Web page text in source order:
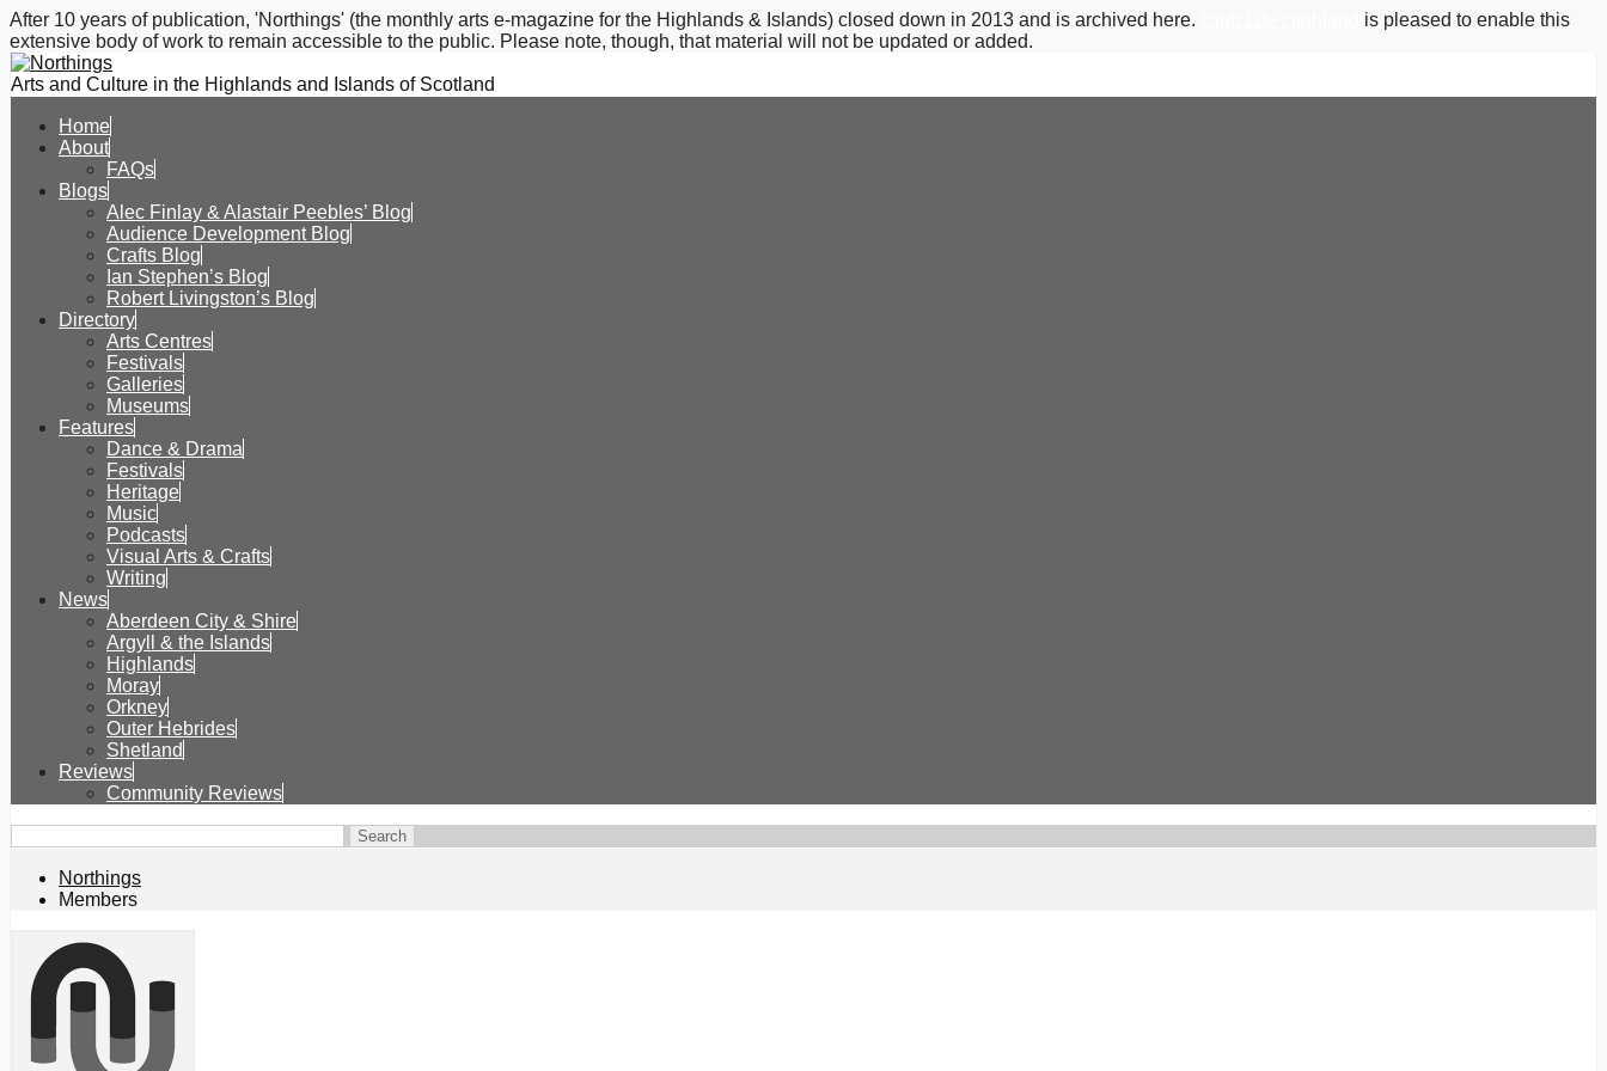
After 10 years of publication, 'Northings' (the monthly arts e-magazine for the Highlands & Islands) closed down in 2013 and is archived here.
is pleased to enable this
extensive body of work to remain accessible to the public. Please note, though, that material will not be updated or added.
Arts and Culture in the Highlands and Islands of Scotland
Home
About
FAQs
Blogs
Alec Finlay & Alastair Peebles’ Blog
Audience Development Blog
Crafts Blog
Ian Stephen’s Blog
Robert Livingston’s Blog
Directory
Arts Centres
Festivals
Galleries
Museums
Features
Dance & Drama
Festivals
Heritage
Music
Podcasts
Visual Arts & Crafts
Writing
News
Aberdeen City & Shire
Argyll & the Islands
Highlands
Moray
Orkney
Outer Hebrides
Shetland
Reviews
Community Reviews
Northings
Members